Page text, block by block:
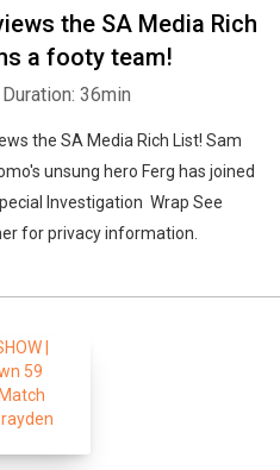
the SA Media Rich
a footy team!
Duration: 36min
the SA Media Rich List! Sam
unsung hero Ferg has joined
Investigation Wrap See
for privacy information.